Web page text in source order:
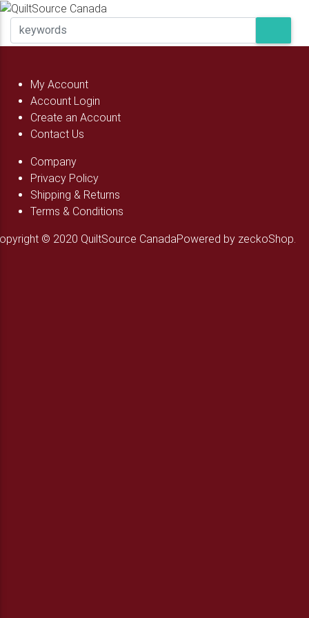
My Account
Account Login
Create an Account
Contact Us
Company
Privacy Policy
Shipping & Returns
Terms & Conditions
© 2020 QuiltSource CanadaPowered by zeckoShop.